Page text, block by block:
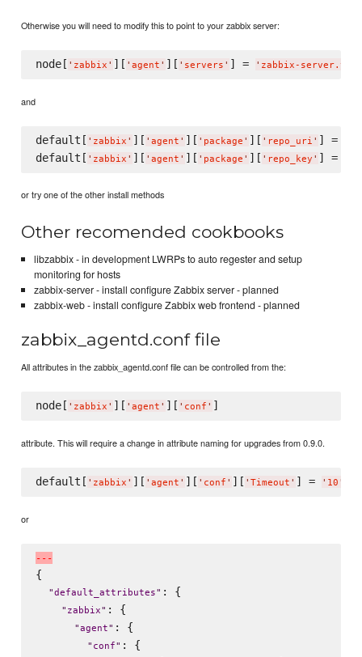
Otherwise you will need to modify this to point to your zabbix server:
node[ ' zabbix ' ][ ' agent ' ][ ' servers ' ] = ' zabbix-
and
default[ ' zabbix ' ][ ' agent ' ][ ' package ' ][ ' repo_uri ' ] =
default[ ' zabbix ' ][ ' agent ' ][ ' package ' ][ ' repo_key ' ] =
or try one of the other install methods
Other recomended cookbooks
libzabbix - in development LWRPs to auto regester and setup
monitoring for hosts
zabbix-server - install configure Zabbix server - planned
zabbix-web - install configure Zabbix web frontend - planned
zabbix_agentd.conf file
All attributes in the zabbix_agentd.conf file can be controlled from the:
node[ ' zabbix ' ][ ' agent ' ][ ' conf '
attribute. This will require a change in attribute naming for upgrades from 0.9.0.
default[ ' zabbix ' ][ ' agent ' ][ ' conf ' ][ ' Timeout ' ] = ' 10 '
or
- - -
{
"default_attributes" : {
" zabbix" : {
"agent" : {
" conf" : {